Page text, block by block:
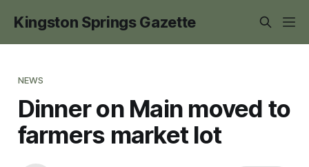
Kingston Springs Gazette
NEWS
Dinner on Main moved to
farmers market lot